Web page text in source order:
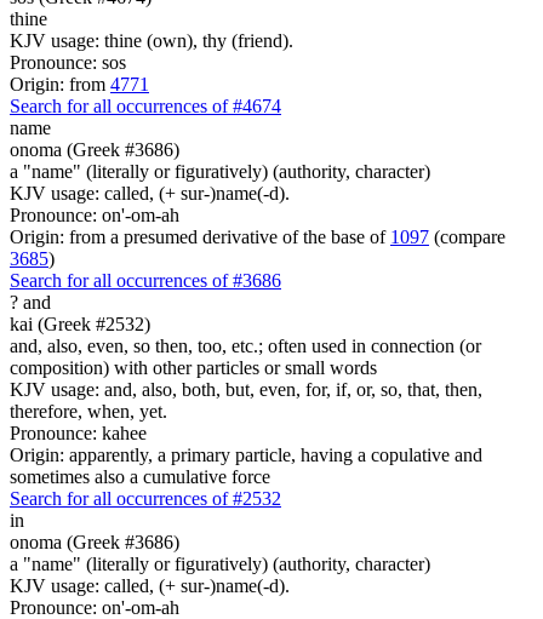
thine
KJV usage: thine (own), thy (friend).
Pronounce: sos
Origin: from 4771
Search for all occurrences of #4674
name
onoma (Greek #3686)
a "name" (literally or figuratively) (authority, character)
KJV usage: called, (+ sur-)name(-d).
Pronounce: on'-om-ah
Origin: from a presumed derivative of the base of 1097 (compare
3685)
Search for all occurrences of #3686
? and
kai (Greek #2532)
and, also, even, so then, too, etc.; often used in connection (or
composition) with other particles or small words
KJV usage: and, also, both, but, even, for, if, or, so, that, then,
therefore, when, yet.
Pronounce: kahee
Origin: apparently, a primary particle, having a copulative and
sometimes also a cumulative force
Search for all occurrences of #2532
in
onoma (Greek #3686)
a "name" (literally or figuratively) (authority, character)
KJV usage: called, (+ sur-)name(-d).
Pronounce: on'-om-ah